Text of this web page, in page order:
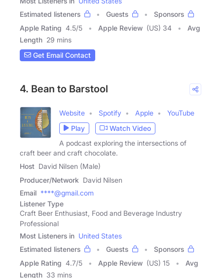
Estimated listeners
Guests
Sponsors
Apple Rating 4.5/5 Apple Review (US) 34
Avg
Length 29 mins
Get Email Contact
4. Bean to Barstool
Website Spotify Apple
YouTube
Play
Watch Video
A podcast exploring the intersections of
craft beer and craft chocolate.
Host David Nilsen (Male)
Producer/Network David Nilsen
Email ****@gmail.com
Listener Type
Craft Beer Enthusiast, Food and Beverage Industry
Professional
Most Listeners in United States
Estimated listeners
Guests
Sponsors
Apple Rating 4.7/5 Apple Review (US) 15
Avg
Length 33 mins